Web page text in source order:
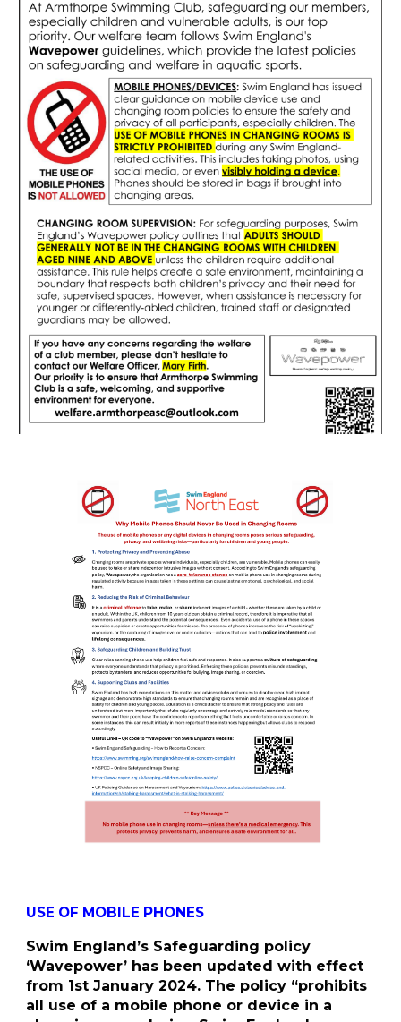
USE OF MOBILE PHONES
Swim England’s Safeguarding policy
‘Wavepower’ has been updated with effect
from 1st January 2024. The policy “prohibits
all use of a mobile phone or device in a